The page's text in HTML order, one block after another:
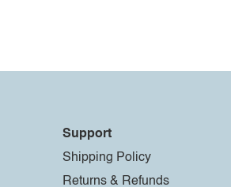
Support
Shipping Policy
Returns & Refunds